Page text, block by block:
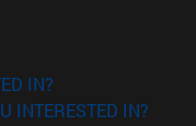
IN?
INTERESTED IN?